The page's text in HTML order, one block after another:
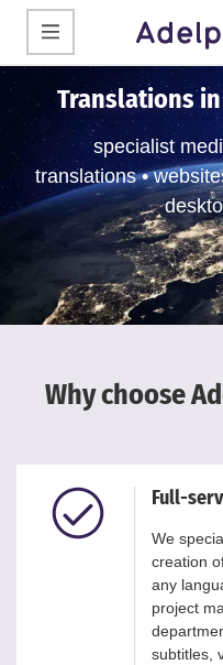
Translations
specialist
translations •
Why choose
Full-
We
creation
any
project
subtitles,